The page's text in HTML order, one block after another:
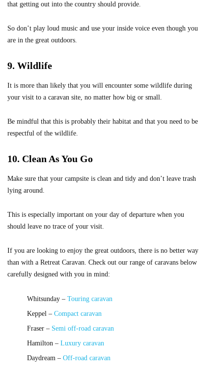
that getting out into the country should provide.
So don’t play loud music and use your inside voice even though you
are in the great outdoors.
9. Wildlife
It is more than likely that you will encounter some wildlife during
your visit to a caravan site, no matter how big or small.
Be mindful that this is probably their habitat and that you need to be
respectful of the wildlife.
10. Clean As You Go
Make sure that your campsite is clean and tidy and don’t leave trash
lying around.
This is especially important on your day of departure when you
should leave no trace of your visit.
If you are looking to enjoy the great outdoors, there is no better way
than with a Retreat Caravan. Check out our range of caravans below
carefully designed with you in mind:
Whitsunday – Touring caravan
Keppel – Compact caravan
Fraser – Semi off-road caravan
Hamilton – Luxury caravan
Daydream – Off-road caravan